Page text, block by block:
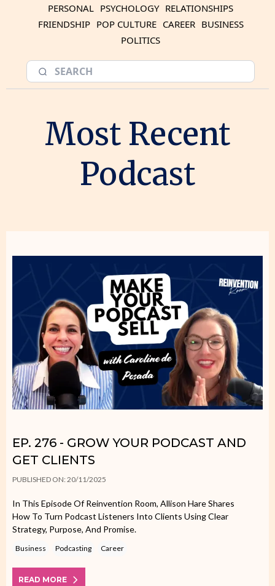
PERSONAL PSYCHOLOGY RELATIONSHIPS
FRIENDSHIP POP CULTURE CAREER BUSINESS
POLITICS
Most Recent
Podcast
EP. 276 - GROW YOUR PODCAST AND
GET CLIENTS
PUBLISHED ON: 20/11/2025
In This Episode Of Reinvention Room, Allison Hare Shares
How To Turn Podcast Listeners Into Clients Using Clear
Strategy, Purpose, And Promise.
Business Podcasting Career
READ MORE